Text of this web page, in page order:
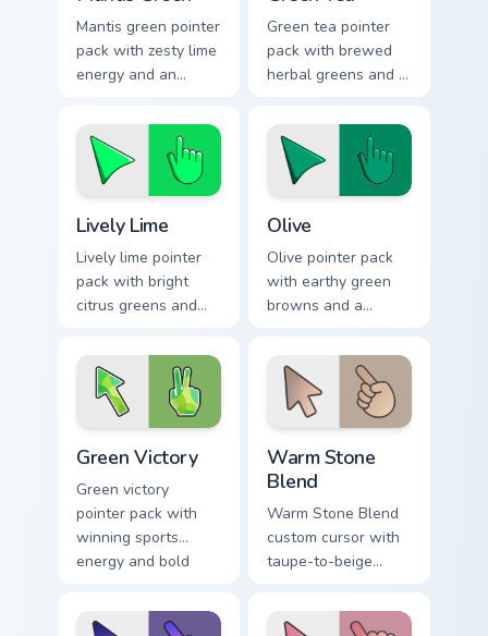
Mantis green pointer
pack with zesty lime
energy and an
mood for lively
desktop themes.
Green tea pointer
pack with brewed
herbal greens and a
mood for relaxed
browsing.
Lively Lime
Lively lime pointer
pack with bright
citrus greens and
for bold daily tabs.
Olive
Olive pointer pack
with earthy green
browns and a
mood for warm
desktop themes.
Green Victory
Green victory
pointer pack with
winning sports
energy and bold
of competitive
Warm Stone
Blend
Warm Stone Blend
custom cursor with
taupe-to-beige
on a minimal arrow